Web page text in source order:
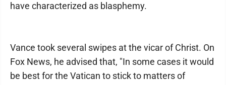
have characterized as blasphemy.
Vance took several swipes at the vicar of Christ. On
Fox News, he advised that, "In some cases it would
be best for the Vatican to stick to matters of